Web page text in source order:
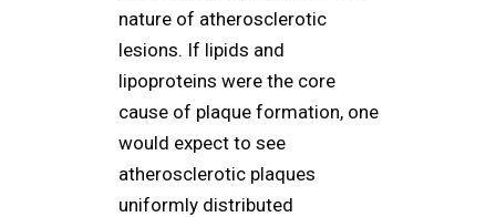
nature of atherosclerotic
lesions. If lipids and
lipoproteins were the core
cause of plaque formation, one
would expect to see
atherosclerotic plaques
uniformly distributed